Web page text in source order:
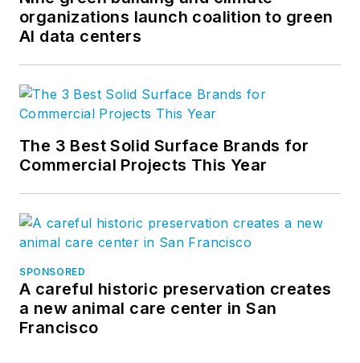
community. Follow us on
Facebook,Instagram
organizations launch coalition to green
AI data centers
The 3 Best Solid Surface Brands for
Commercial Projects This Year
SPONSORED
A careful historic preservation creates
a new animal care center in San
Francisco